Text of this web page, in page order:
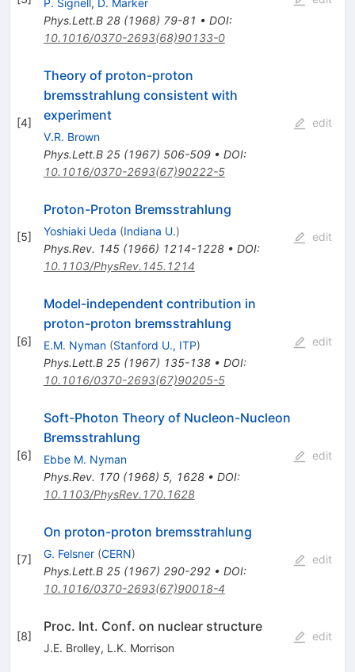
Phys.Lett.B 28(1968) 79-81 • DOI:
10.1016/0370-2693(68)90133-0
[4]
Theory of proton-proton
bremsstrahlung consistent with
experiment
V.R. Brown
Phys.Lett.B 25(1967) 506-509• DOI:
10.1016/0370-2693(67)90222-5
edit
[5]
Proton-Proton Bremsstrahlung
Yoshiaki Ueda (Indiana U.)
Phys.Rev. 145(1966) 1214-1228• DOI:
10.1103/PhysRev.145.1214
edit
[6]
Model-independent contribution in
proton-proton bremsstrahlung
E.M. Nyman (Stanford U., ITP)
Phys.Lett.B 25(1967) 135-138• DOI:
10.1016/0370-2693(67)90205-5
edit
[6]
Soft-Photon Theory of Nucleon-Nucleon
Bremsstrahlung
Ebbe M. Nyman
Phys.Rev. 170(1968) 5, 1628• DOI:
10.1103/PhysRev.170.1628
edit
[7]
On proton-proton bremsstrahlung
G. Felsner (CERN)
Phys.Lett.B 25(1967) 290-292• DOI:
10.1016/0370-2693(67)90018-4
edit
[8]
Proc. Int. Conf. on nuclear structure
J.E. Brolley, L.K. Morrison
edit